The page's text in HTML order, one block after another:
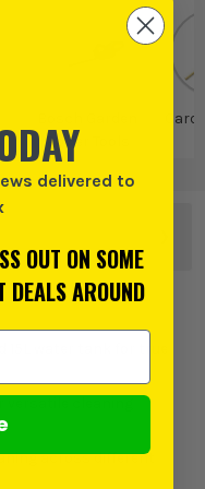
Power Tools
water tank for true
cleaning
across different
delivered to
OUT ON SOME
DEALS AROUND